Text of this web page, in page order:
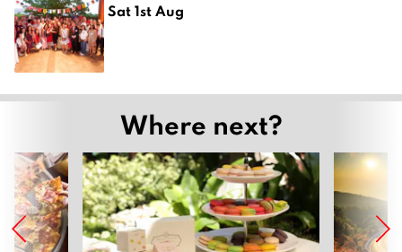
Sat 1st Aug
Where next?